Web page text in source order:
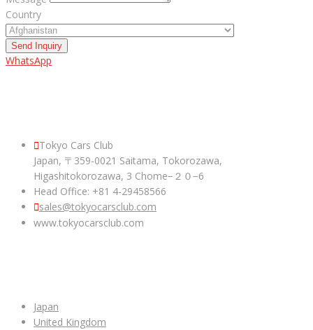
Country
Send Inquiry
WhatsApp
Tokyo Cars Club
Japan, 〒359-0021 Saitama, Tokorozawa,
Higashitokorozawa, 3 Chome−２０−6
Head Office: +81 4-29458566
sales@tokyocarsclub.com
www.tokyocarsclub.com
Japan
United Kingdom